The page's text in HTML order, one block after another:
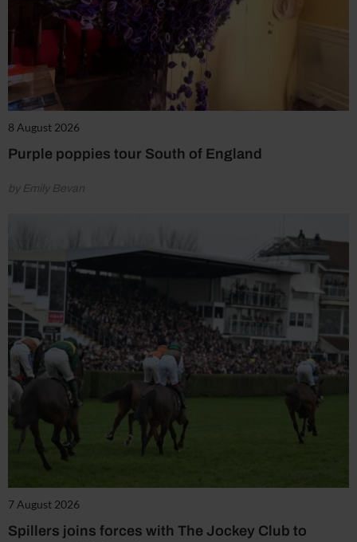
8 August 2026
Purple poppies tour South of England
by Emily Bevan
7 August 2026
Spillers joins forces with The Jockey Club to